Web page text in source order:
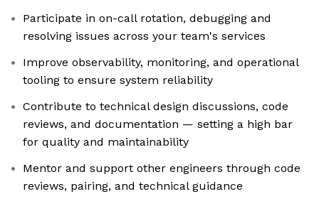
Participate in on-call rotation, debugging and
resolving issues across your team's services
Improve observability, monitoring, and operational
tooling to ensure system reliability
Contribute to technical design discussions, code
reviews, and documentation — setting a high bar
for quality and maintainability
Mentor and support other engineers through code
reviews, pairing, and technical guidance